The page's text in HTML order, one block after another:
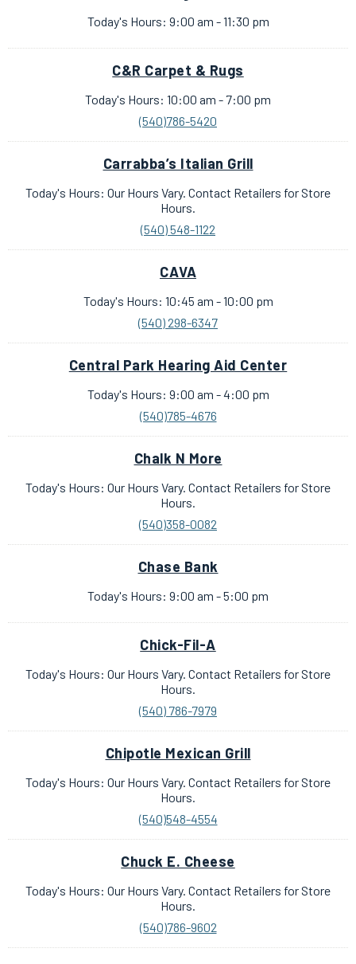
Today's Hours: 9:00 am - 11:30 pm
C&R Carpet & Rugs
Today's Hours: 10:00 am - 7:00 pm
(540)786-5420
Carrabba’s Italian Grill
Today's Hours: Our Hours Vary. Contact Retailers for Store
Hours.
(540) 548-1122
CAVA
Today's Hours: 10:45 am - 10:00 pm
(540) 298-6347
Central Park Hearing Aid Center
Today's Hours: 9:00 am - 4:00 pm
(540)785-4676
Chalk N More
Today's Hours: Our Hours Vary. Contact Retailers for Store
Hours.
(540)358-0082
Chase Bank
Today's Hours: 9:00 am - 5:00 pm
Chick-Fil-A
Today's Hours: Our Hours Vary. Contact Retailers for Store
Hours.
(540) 786-7979
Chipotle Mexican Grill
Today's Hours: Our Hours Vary. Contact Retailers for Store
Hours.
(540)548-4554
Chuck E. Cheese
Today's Hours: Our Hours Vary. Contact Retailers for Store
Hours.
(540)786-9602